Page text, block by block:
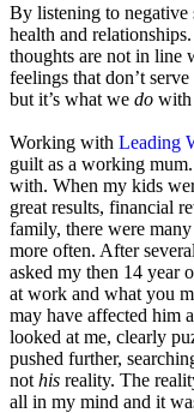
By listening to negative
health and
thoughts are not in line
feelings that don’t
but it’s what we do with
Working with Leading
guilt as a working
with. When my kids
great results, financial
family, there were
more often. After
asked my then 14 year
at work and what you
may have affected him
looked at me, clearly
pushed further,
not his reality. The
all in my mind and it